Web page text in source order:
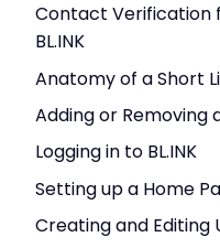
Contact Verification
BL.INK
Anatomy of a Short
Adding or Removing
Logging in to BL.INK
Setting up a Home
Creating and Editing